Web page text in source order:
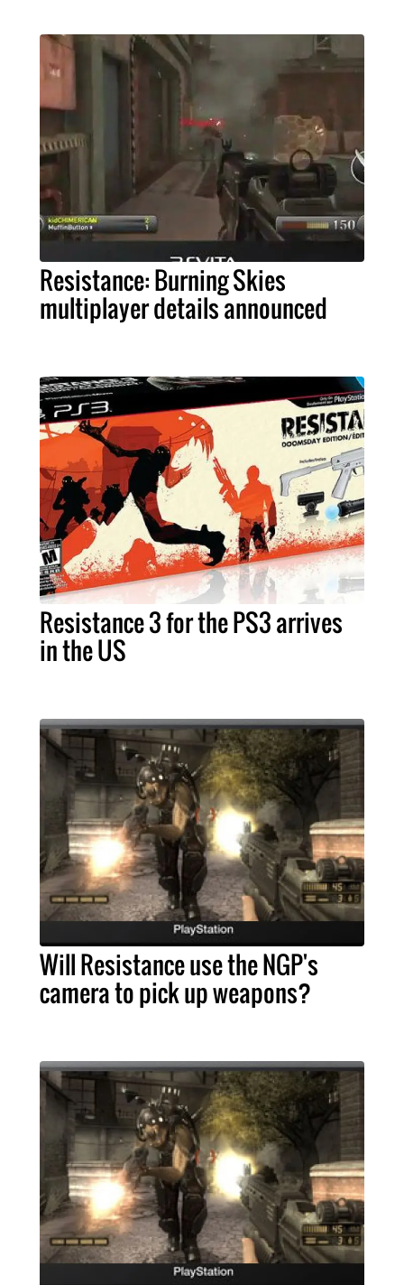
Resistance: Burning Skies
multiplayer details announced
Resistance 3 for the PS3 arrives
in the US
Will Resistance use the NGP's
camera to pick up weapons?